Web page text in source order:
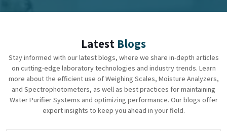
Latest Blogs
Stay informed with our latest blogs, where we share in-depth articles
on cutting-edge laboratory technologies and industry trends. Learn
more about the efficient use of Weighing Scales, Moisture Analyzers,
and Spectrophotometers, as well as best practices for maintaining
Water Purifier Systems and optimizing performance. Our blogs offer
expert insights to keep you ahead in your field.